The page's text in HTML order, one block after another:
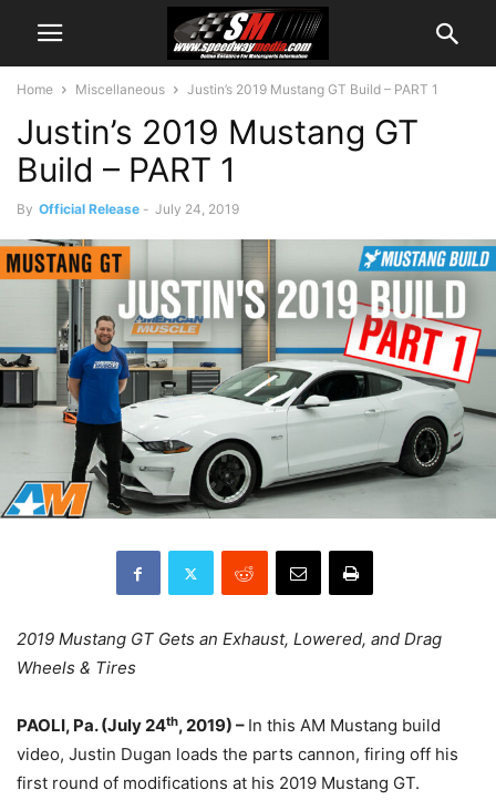
Home Miscellaneous Justin’s 2019 Mustang GT Build – PART 1
Justin’s 2019 Mustang GT
Build – PART 1
By Official Release - July 24, 2019
2019 Mustang GT Gets an Exhaust, Lowered, and Drag
Wheels & Tires
PAOLI, Pa. (July 24th, 2019) – In this AM Mustang build
video, Justin Dugan loads the parts cannon, firing off his
first round of modifications at his 2019 Mustang GT.